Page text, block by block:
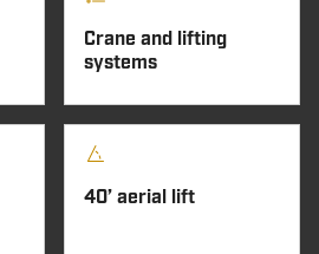
Crane and lifting
systems
40’ aerial lift